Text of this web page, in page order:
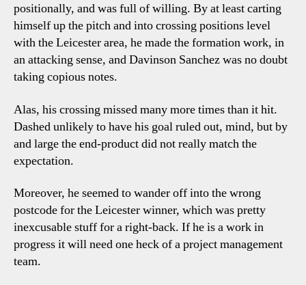
positionally, and was full of willing. By at least carting
himself up the pitch and into crossing positions level
with the Leicester area, he made the formation work, in
an attacking sense, and Davinson Sanchez was no doubt
taking copious notes.
Alas, his crossing missed many more times than it hit.
Dashed unlikely to have his goal ruled out, mind, but by
and large the end-product did not really match the
expectation.
Moreover, he seemed to wander off into the wrong
postcode for the Leicester winner, which was pretty
inexcusable stuff for a right-back. If he is a work in
progress it will need one heck of a project management
team.